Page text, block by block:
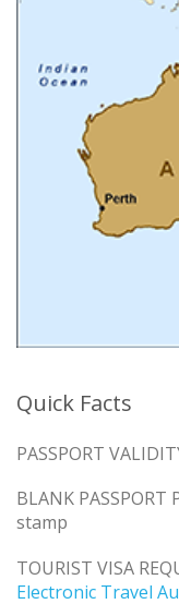
Quick Facts
PASSPORT
BLANK
stamp
TOURIST VISA
Electronic Travel